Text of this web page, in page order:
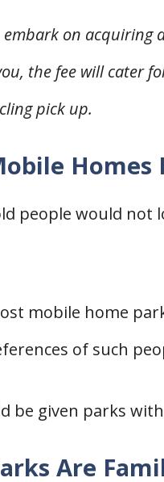
embark on acquiring
the fee will cater
pick up.
Homes
people would not
mobile home
of such
be given parks
Are